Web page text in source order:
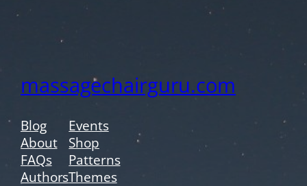
massagechairguru.com
Blog
About
FAQs
Authors
Events
Shop
Patterns
Themes